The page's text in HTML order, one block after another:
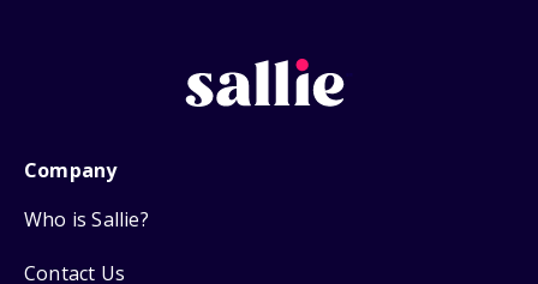
Company
Who is Sallie?
Contact Us